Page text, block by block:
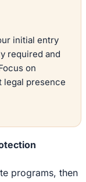
initial entry
required and
on
legal presence
programs, then